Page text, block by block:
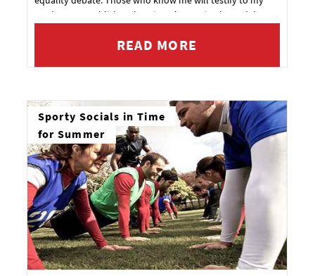
tendency to publicly rail against the patriarchy and I’m a
READ MORE
Sporty Socials in Time
for Summer